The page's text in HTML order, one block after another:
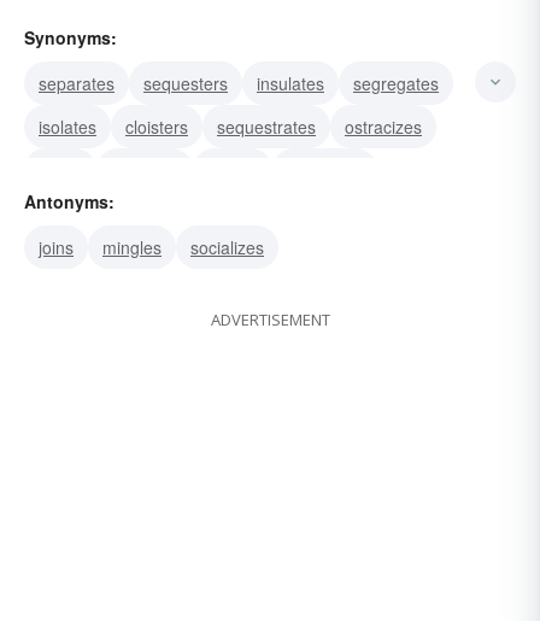
Synonyms:
separates
sequesters insulates
segregates
isolates
cloisters sequestrates
ostracizes
excludes
Antonyms:
joins
mingles socializes
ADVERTISEMENT